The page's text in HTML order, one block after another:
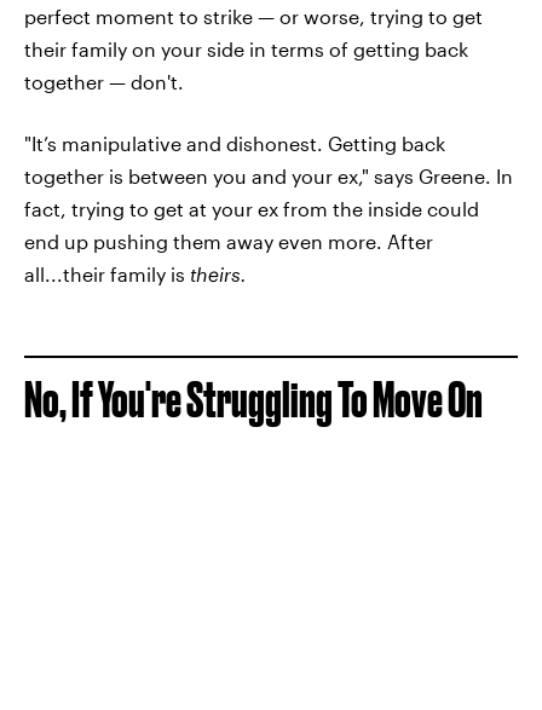
perfect moment to strike — or worse, trying to get
their family on your side in terms of getting back
together — don't.
"It’s manipulative and dishonest. Getting back
together is between you and your ex," says Greene. In
fact, trying to get at your ex from the inside could
end up pushing them away even more. After
all...their family is theirs.
No, If You're Struggling To Move On